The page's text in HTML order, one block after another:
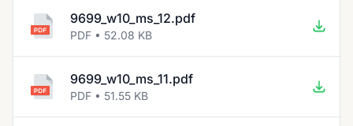
9699_w10_ms_12.pdf
PDF • 52.08 KB
9699_w10_ms_11.pdf
PDF • 51.55 KB